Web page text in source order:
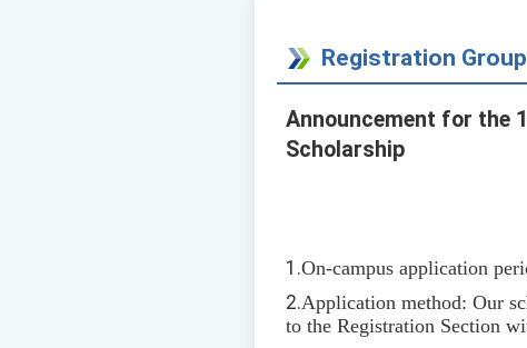
Registration
Announcement for the
Scholarship
1.On-campus application
2.Application method: Our
to the Registration Section